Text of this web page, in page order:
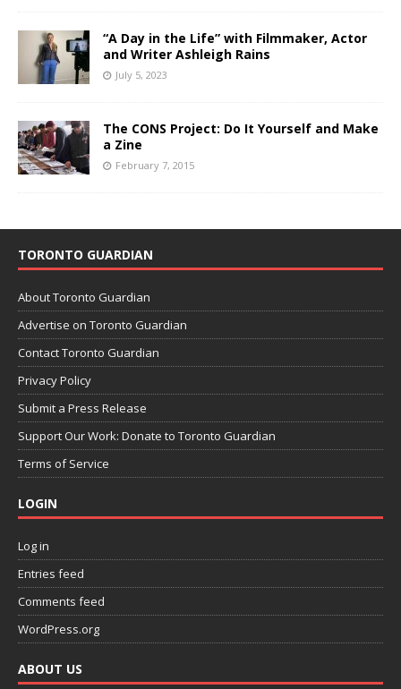
“A Day in the Life” with Filmmaker, Actor
and Writer Ashleigh Rains
July 5, 2023
The CONS Project: Do It Yourself and Make
a Zine
February 7, 2015
TORONTO GUARDIAN
About Toronto Guardian
Advertise on Toronto Guardian
Contact Toronto Guardian
Privacy Policy
Submit a Press Release
Support Our Work: Donate to Toronto Guardian
Terms of Service
LOGIN
Log in
Entries feed
Comments feed
WordPress.org
ABOUT US